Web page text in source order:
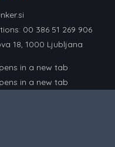
00 386 51 269 906
18, 1000 Ljubljana
in a new tab
in a new tab